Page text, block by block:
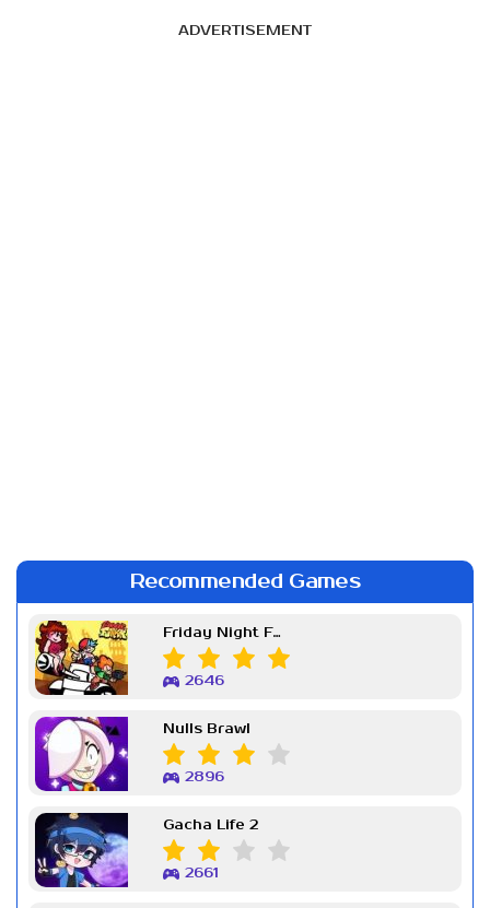
ADVERTISEMENT
Recommended Games
Friday Night Funkin Week 7
2646
Nulls Brawl
2896
Gacha Life 2
2661